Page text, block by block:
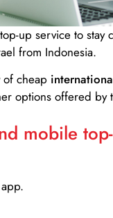
up service to
from Indonesia.
cheap
options offered by
mobile